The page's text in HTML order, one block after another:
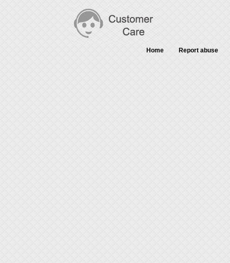
Home Report abuse